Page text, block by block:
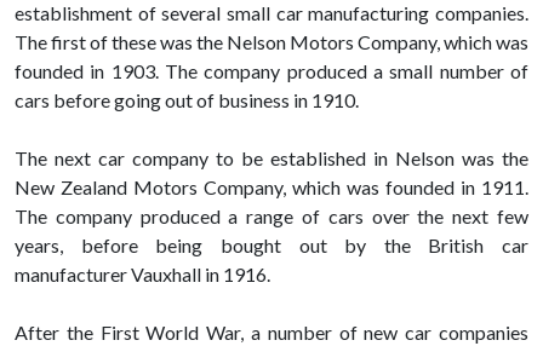
establishment of several small car manufacturing companies.
The first of these was the Nelson Motors Company, which was
founded in 1903. The company produced a small number of
cars before going out of business in 1910.
The next car company to be established in Nelson was the
New Zealand Motors Company, which was founded in 1911.
The company produced a range of cars over the next few
years, before being bought out by the British car
manufacturer Vauxhall in 1916.
After the First World War, a number of new car companies